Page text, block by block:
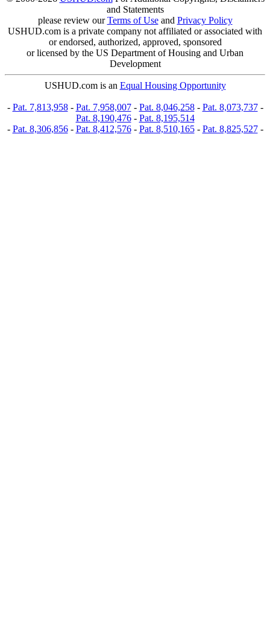
and Statements
please review ourTerms of Useand Privacy Policy
USHUD.com is a private company not affiliated or associated with
or endorsed, authorized, approved, sponsored
or licensed by the US Department of Housing and Urban
Development
USHUD.com is an Equal Housing Opportunity
- Pat. 7,813,958- Pat. 7,958,007- Pat. 8,046,258- Pat. 8,073,737-
Pat. 8,190,476- Pat. 8,195,514
- Pat. 8,306,856- Pat. 8,412,576- Pat. 8,510,165- Pat. 8,825,527-